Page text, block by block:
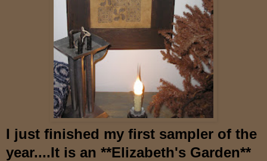
I just finished my first sampler of the
year....It is an **Elizabeth's Garden**